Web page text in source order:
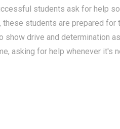
students ask for help
students are prepared
drive and determination
asking for help whenever it's